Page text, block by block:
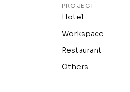
PROJECT
Hotel
Workspace
Restaurant
Others